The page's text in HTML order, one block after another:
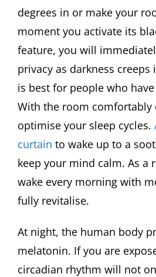
degrees in or make your
moment you activate its
feature, you will
privacy as darkness
is best for people who
With the room comfortably
optimise your sleep cycles.
curtain to wake up to a
keep your mind calm. As a
wake every morning with
fully revitalise.
At night, the human body
melatonin. If you are
circadian rhythm will not